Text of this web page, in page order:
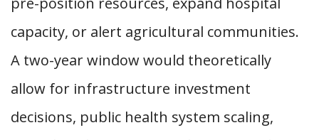
capacity, or alert agricultural communities.
A two-year window would theoretically
allow for infrastructure investment
decisions, public health system scaling,